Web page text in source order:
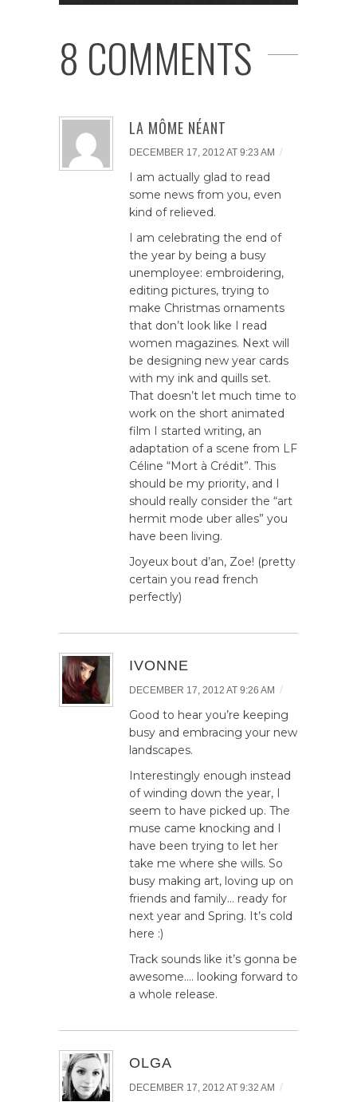
8 COMMENTS
LA MÔME NÉANT
DECEMBER 17, 2012 AT 9:23 AM /
I am actually glad to read
some news from you, even
kind of relieved.
I am celebrating the end of
the year by being a busy
unemployee: embroidering,
editing pictures, trying to
make Christmas ornaments
that don’t look like I read
women magazines. Next will
be designing new year cards
with my ink and quills set.
That doesn’t let much time to
work on the short animated
film I started writing, an
adaptation of a scene from LF
Céline “Mort à Crédit”. This
should be my priority, and I
should really consider the “art
hermit mode uber alles” you
have been living.
Joyeux bout d’an, Zoe! (pretty
certain you read french
perfectly)
IVONNE
DECEMBER 17, 2012 AT 9:26 AM /
Good to hear you’re keeping
busy and embracing your new
landscapes.
Interestingly enough instead
of winding down the year, I
seem to have picked up. The
muse came knocking and I
have been trying to let her
take me where she wills. So
busy making art, loving up on
friends and family… ready for
next year and Spring. It’s cold
here :)
Track sounds like it’s gonna be
awesome…. looking forward to
a whole release.
OLGA
DECEMBER 17, 2012 AT 9:32 AM /